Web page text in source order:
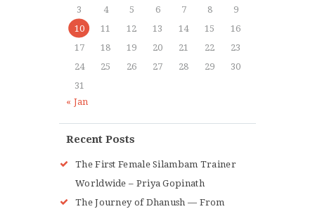
3
4 5 6 7 8
9
10
11 12 13 14 15
16
17
18 19 20 21 22
23
24
25 26 27 28 29
30
31
« Jan
Recent Posts
The First Female Silambam Trainer
Worldwide – Priya Gopinath
The Journey of Dhanush — From